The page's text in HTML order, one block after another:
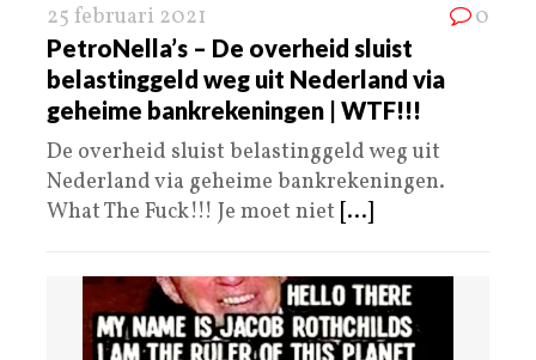
25 februari 2021 0
PetroNella’s – De overheid sluist
belastinggeld weg uit Nederland via
geheime bankrekeningen | WTF!!!
De overheid sluist belastinggeld weg uit
Nederland via geheime bankrekeningen.
What The Fuck!!! Je moet niet [...]